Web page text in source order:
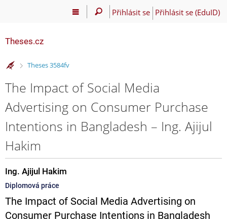
Přihlásit se Přihlásit se (EduID)
Theses.cz
>
Theses 3584fv
The Impact of Social Media
Advertising on Consumer Purchase
Intentions in Bangladesh – Ing. Ajijul
Hakim
Ing. Ajijul Hakim
Diplomová práce
The Impact of Social Media Advertising on
Consumer Purchase Intentions in Bangladesh